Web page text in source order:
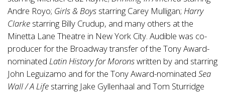
Andre Royo; Girls & Boys starring Carey Mulligan; Harry
Clarke starring Billy Crudup, and many others at the
Minetta Lane Theatre in New York City. Audible was co-
producer for the Broadway transfer of the Tony Award-
nominated Latin History for Moronswritten by and starring
John Leguizamo and for the Tony Award-nominated Sea
Wall / A Life starring Jake Gyllenhaal and Tom Sturridge